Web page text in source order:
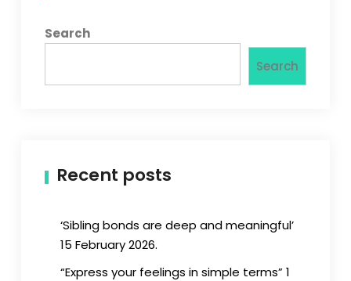
Search
Search
Recent posts
‘Sibling bonds are deep and meaningful’
15 February 2026.
“Express your feelings in simple terms” 1